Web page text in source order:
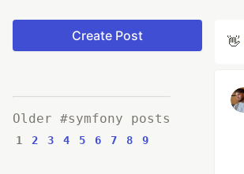
Create Post
Older #symfony posts
1 2 3 4 5 6 7 8 9
👋